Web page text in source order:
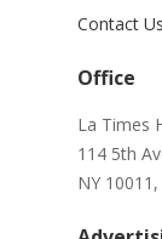
Contact Us
Office
La Times
114 5th
NY